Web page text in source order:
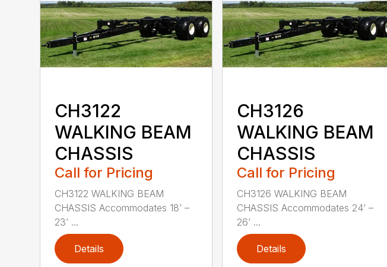
CH3122
WALKING BEAM
CHASSIS
Call for Pricing
CH3122 WALKING BEAM
CHASSIS Accommodates 18’ –
23’ ...
Details
CH3126
WALKING BEAM
CHASSIS
Call for Pricing
CH3126 WALKING BEAM
CHASSIS Accommodates 24’ –
26’ ...
Details